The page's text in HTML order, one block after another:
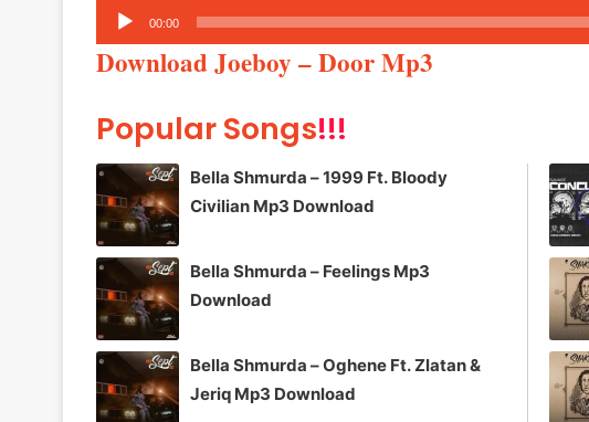
Audio
Player
00:00
Download Joeboy – Door Mp3
Popular Songs!!!
Bella Shmurda – 1999 Ft. Bloody
Civilian Mp3 Download
Bella Shmurda – Feelings Mp3
Download
Bella Shmurda – Oghene Ft. Zlatan &
Jeriq Mp3 Download